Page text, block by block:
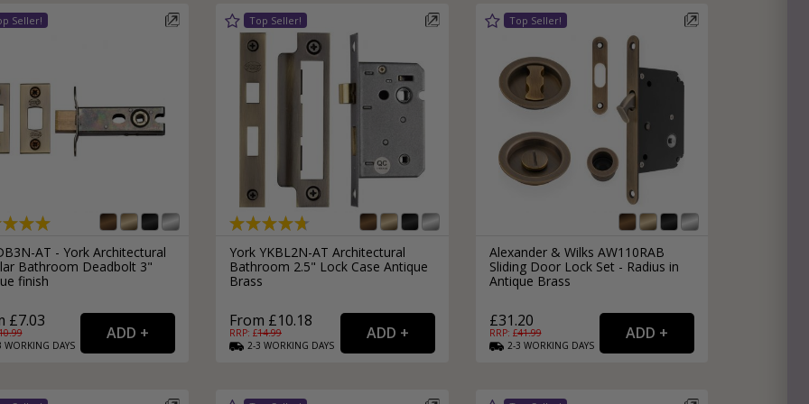
Sliding Door Locks
External Pull Door Handles
External Door Knobs
Drawer Handles
Window Fasteners
Window Stays
AT - York Architectural
Bathroom Deadbolt 3"
finish
£7.03
WORKING DAYS
York YKBL2N-AT Architectural
Bathroom 2.5" Lock Case Antique
Brass
From £10.18
RRP: £14.99
2-3 WORKING DAYS
Alexander & Wilks AW110RAB
Sliding Door Lock Set - Radius in
Antique Brass
£31.20
RRP: £41.99
2-3 WORKING DAYS